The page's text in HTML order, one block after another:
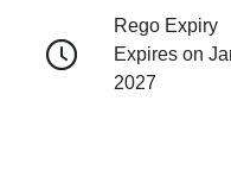
Rego Expiry
Expires on
2027